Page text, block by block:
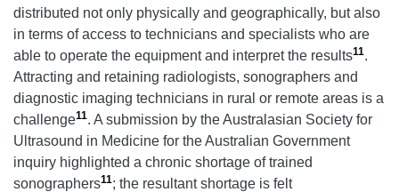
distributed not only physically and geographically, but also
in terms of access to technicians and specialists who are
able to operate the equipment and interpret the results11.
Attracting and retaining radiologists, sonographers and
diagnostic imaging technicians in rural or remote areas is a
challenge11. A submission by the Australasian Society for
Ultrasound in Medicine for the Australian Government
inquiry highlighted a chronic shortage of trained
sonographers11; the resultant shortage is felt